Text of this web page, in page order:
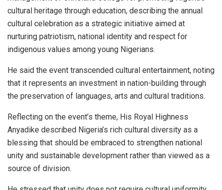
cultural heritage through education, describing the annual
cultural celebration as a strategic initiative aimed at
nurturing patriotism, national identity and respect for
indigenous values among young Nigerians.
He said the event transcended cultural entertainment, noting
that it represents an investment in nation-building through
the preservation of languages, arts and cultural traditions.
Reflecting on the event’s theme, His Royal Highness
Anyadike described Nigeria’s rich cultural diversity as a
blessing that should be embraced to strengthen national
unity and sustainable development rather than viewed as a
source of division.